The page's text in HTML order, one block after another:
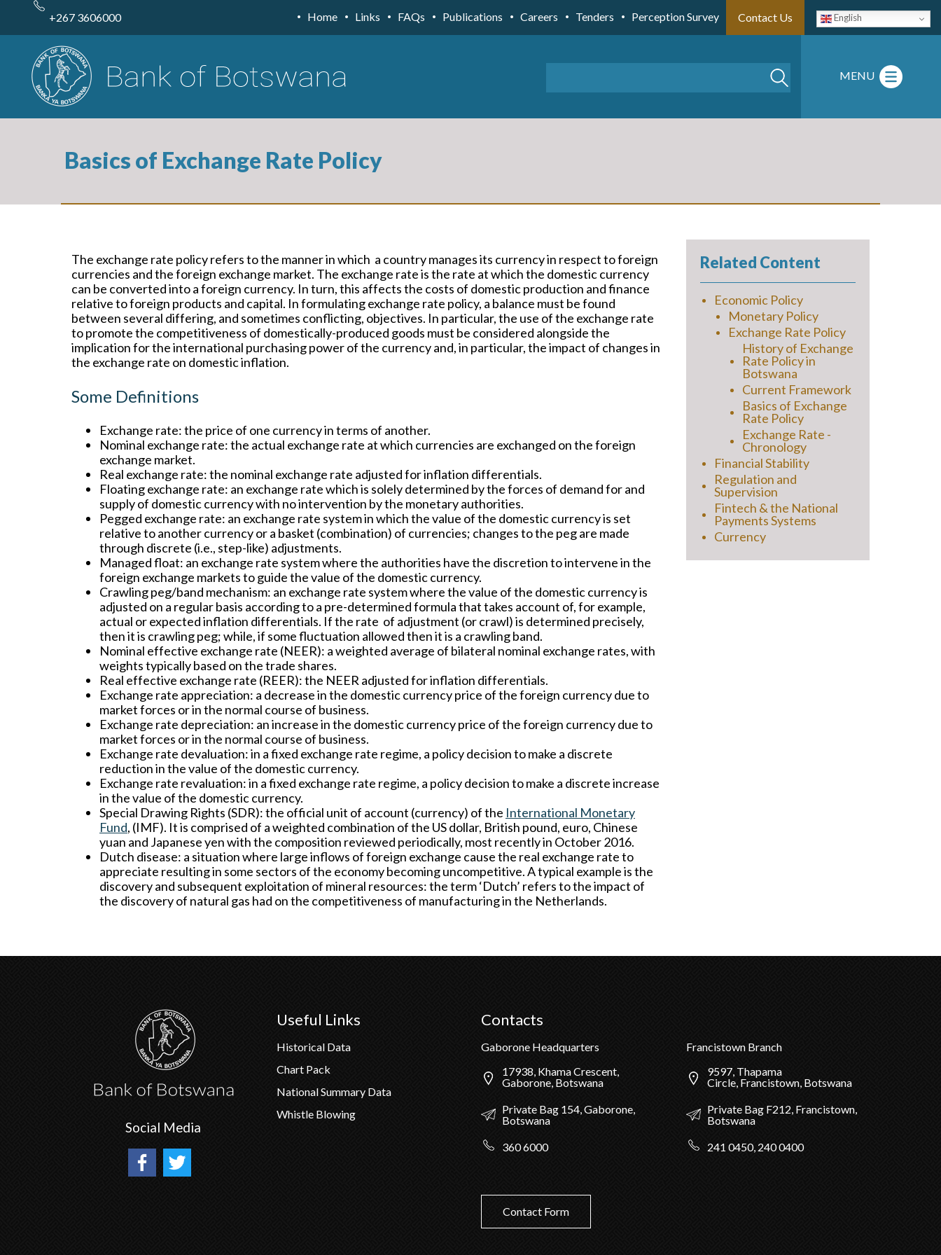
content
English
+267 3606000 Home Links FAQs Publications Careers Tenders Perception Survey Contact Us
MENU
Basics of Exchange Rate Policy
The exchange rate policy refers to the manner in which a country manages its currency in respect to foreign
currencies and the foreign exchange market. The exchange rate is the rate at which the domestic currency
can be converted into a foreign currency. In turn, this affects the costs of domestic production and finance
relative to foreign products and capital. In formulating exchange rate policy, a balance must be found
between several differing, and sometimes conflicting, objectives. In particular, the use of the exchange rate
to promote the competitiveness of domestically-produced goods must be considered alongside the
implication for the international purchasing power of the currency and, in particular, the impact of changes in
the exchange rate on domestic inflation.
Some Definitions
Exchange rate:the price of one currency in terms of another.
Nominal exchange rate:the actual exchange rate at which currencies are exchanged on the foreign
exchange market.
Real exchange rate:the nominal exchange rate adjusted for inflation differentials.
Floating exchange rate: an exchange rate which is solely determined by the forces of demand for and
supply of domestic currency with no intervention by the monetary authorities.
Pegged exchange rate: an exchange rate system in which the value of the domestic currency is set
relative to another currency or a basket (combination) of currencies; changes to the peg are made
through discrete (i.e., step-like) adjustments.
Managed float: an exchange rate system where the authorities have the discretion to intervene in the
foreign exchange markets to guide the value of the domestic currency.
Crawling peg/band mechanism: an exchange rate system where the value of the domestic currency is
adjusted on a regular basis according to a pre-determined formula that takes account of, for example,
actual or expected inflation differentials. If the rate of adjustment (or crawl) is determined precisely,
then it is crawling peg; while, if some fluctuation allowed then it is a crawling band.
Nominal effective exchange rate (NEER): a weighted average of bilateral nominal exchange rates, with
weights typically based on the trade shares.
Real effective exchange rate (REER):the NEER adjusted for inflation differentials.
Exchange rate appreciation: a decrease in the domestic currency price of the foreign currency due to
market forces or in the normal course of business.
Exchange rate depreciation: an increase in the domestic currency price of the foreign currency due to
market forces or in the normal course of business.
Exchange rate devaluation:in a fixed exchange rate regime, a policy decision to make a discrete
reduction in the value of the domestic currency.
Exchange rate revaluation:in a fixed exchange rate regime, a policy decision to make a discrete increase
in the value of the domestic currency.
Special Drawing Rights (SDR):the official unit of account (currency) of the International Monetary
Fund, (IMF). It is comprised of a weighted combination of the US dollar, British pound, euro, Chinese
yuan and Japanese yen with the composition reviewed periodically, most recently in October 2016.
Dutch disease: a situation where large inflows of foreign exchange cause the real exchange rate to
appreciate resulting in some sectors of the economy becoming uncompetitive. A typical example is the
discovery and subsequent exploitation of mineral resources: the term ‘Dutch’ refers to the impact of
the discovery of natural gas had on the competitiveness of manufacturing in the Netherlands.
Related Content
Economic Policy
Monetary Policy
Exchange Rate Policy
History of Exchange
Rate Policy in
Botswana
Current Framework
Basics of Exchange
Rate Policy
Exchange Rate -
Chronology
Financial Stability
Regulation and
Supervision
Fintech & the National
Payments Systems
Currency
Social Media
Useful Links
Historical Data
Chart Pack
National Summary Data
Whistle Blowing
Contacts
Gaborone Headquarters
17938, Khama Crescent,
Gaborone, Botswana
Private Bag 154, Gaborone,
Botswana
360 6000
Contact Form
Francistown Branch
9597, Thapama
Circle, Francistown, Botswana
Private Bag F212, Francistown,
Botswana
241 0450, 240 0400